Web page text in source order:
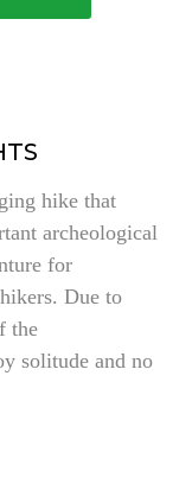
hike that
archeological
for
Due to
the
solitude and no